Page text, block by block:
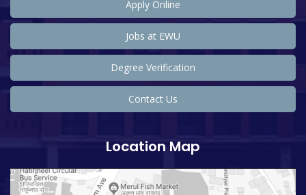
Apply Online
Jobs at EWU
Degree Verification
Contact Us
Location Map